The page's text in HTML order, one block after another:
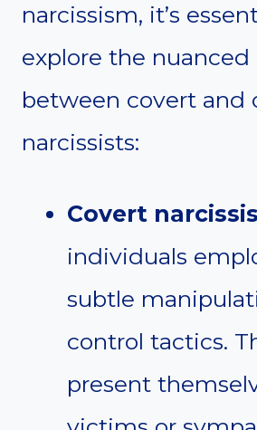
narcissism, it’s
explore the
between covert and
narcissists:
Covert
individuals
subtle
control tactics.
present